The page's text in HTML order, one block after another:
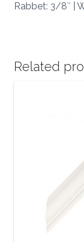
Rabbet: 3/8″ |
Related